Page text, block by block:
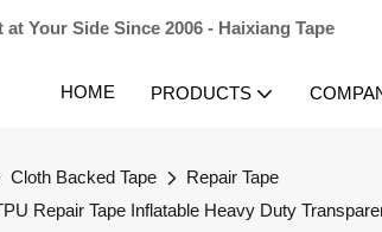
Your Side Since 2006 - Haixiang Tape
HOME PRODUCTS
Cloth Backed Tape
Repair Tape
Repair Tape Inflatable Heavy Duty